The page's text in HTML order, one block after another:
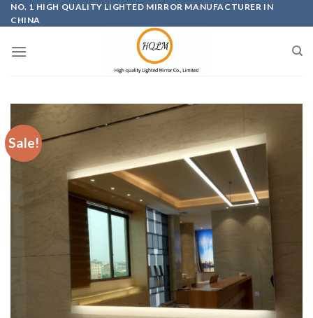
Skip
to
NO. 1 HIGH QUALITY LIGHTED MIRROR MANUFACTURER IN
CHINA
Sale!